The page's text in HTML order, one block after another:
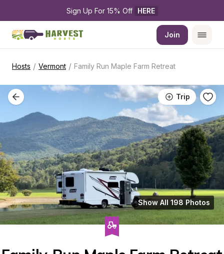
Sign Up For 15% Off HERE
Join
Hosts / Vermont / Family Run Maple Farm Retreat
Trip
Show All 198 Photos